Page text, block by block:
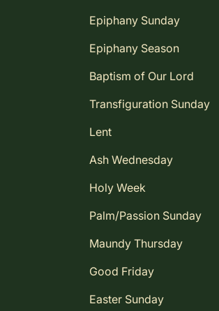
Epiphany Sunday
Epiphany Season
Baptism of Our Lord
Transfiguration Sunday
Lent
Ash Wednesday
Holy Week
Palm/Passion Sunday
Maundy Thursday
Good Friday
Easter Sunday